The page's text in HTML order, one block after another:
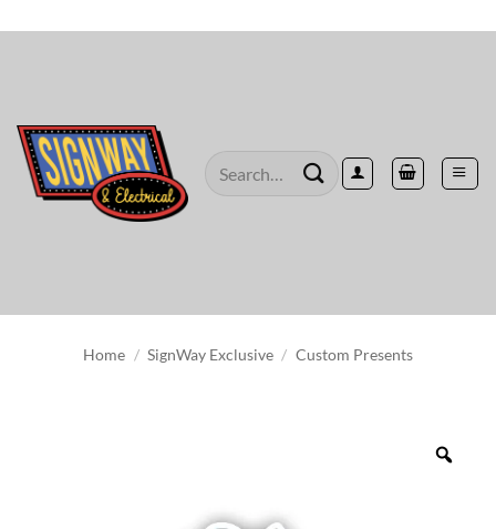
to
Search
Home / SignWay Exclusive / Custom Presents